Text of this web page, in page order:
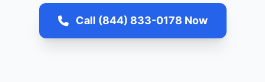
Call (844) 833-0178 Now